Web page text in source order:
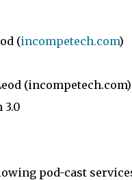
(incompetech.com)
(incompetech.com)
3.0
pod-cast